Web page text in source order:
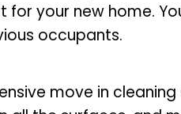
for your new home.
occupants.
move in